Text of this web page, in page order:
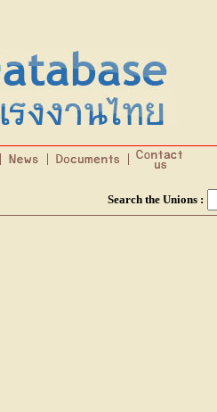
Search the Unions :